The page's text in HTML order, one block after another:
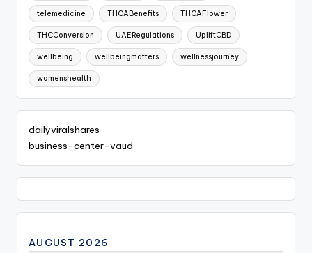
telemedicine THCABenefits THCAFlower
THCConversion UAERegulations UpliftCBD
wellbeing wellbeingmatters wellnessjourney
womenshealth
dailyviralshares
business-center-vaud
AUGUST 2026